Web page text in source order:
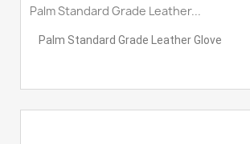
Palm Standard Grade Leather...
Palm Standard Grade Leather Glove